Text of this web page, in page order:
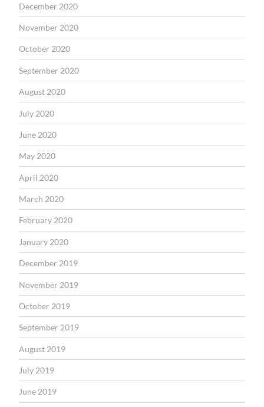
December 2020
November 2020
October 2020
September 2020
August 2020
July 2020
June 2020
May 2020
April 2020
March 2020
February 2020
January 2020
December 2019
November 2019
October 2019
September 2019
August 2019
July 2019
June 2019